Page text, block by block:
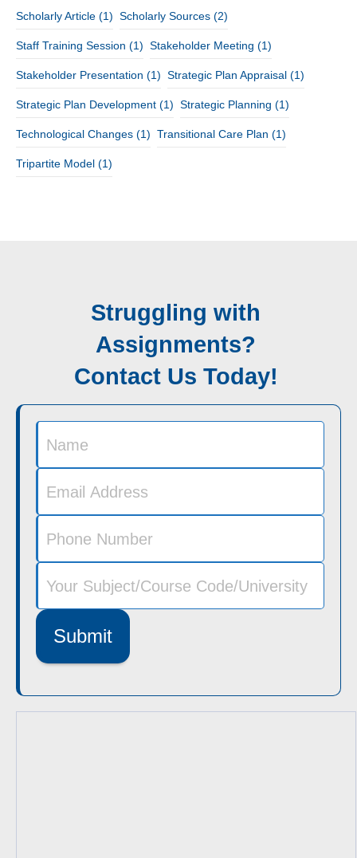
Scholarly Article (1) Scholarly Sources (2)
Staff Training Session (1) Stakeholder Meeting (1)
Stakeholder Presentation (1) Strategic Plan Appraisal (1)
Strategic Plan Development (1) Strategic Planning (1)
Technological Changes (1) Transitional Care Plan (1)
Tripartite Model (1)
Struggling with
Assignments?
Contact Us Today!
Submit